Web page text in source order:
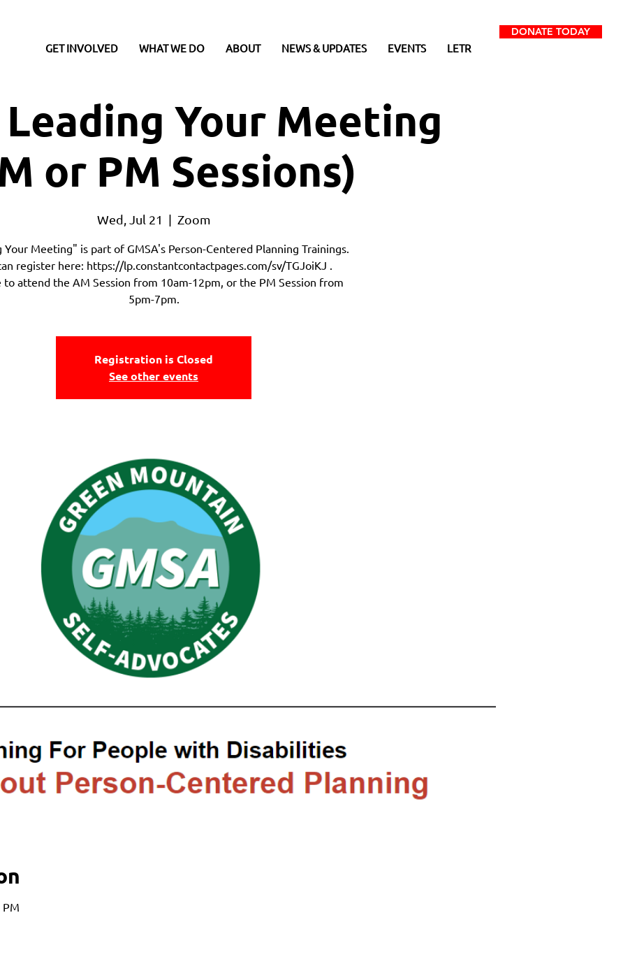
GET INVOLVED WHAT WE DO ABOUT NEWS & UPDATES EVENTS LETR
DONATE TODAY
Leading Your Meeting
or PM Sessions)
Wed, Jul 21
  |
Zoom
Your Meeting" is part of GMSA's Person-Centered Planning Trainings.
register here: https://lp.constantcontactpages.com/sv/TGJoiKJ .
to attend the AM Session from 10am-12pm, or the PM Session from
5pm-7pm.
Registration is Closed
See other events